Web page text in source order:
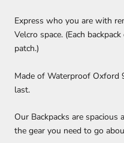
Express who you are with
Velcro space. (Each
patch.)
Made of Waterproof Oxford
last.
Our Backpacks are
the gear you need to go